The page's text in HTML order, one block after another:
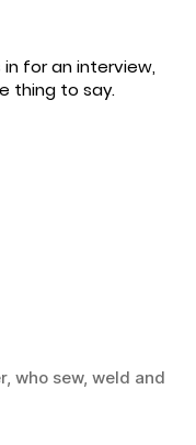
for an interview,
thing to say.
who sew, weld and